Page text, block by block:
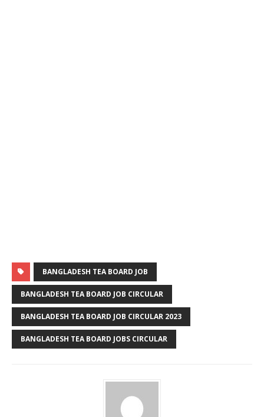
BANGLADESH TEA BOARD JOB
BANGLADESH TEA BOARD JOB CIRCULAR
BANGLADESH TEA BOARD JOB CIRCULAR 2023
BANGLADESH TEA BOARD JOBS CIRCULAR